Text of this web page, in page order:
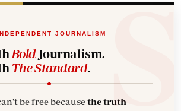
JOURNALISM
BoldJournalism.
The Standard.
be free becausethe truth